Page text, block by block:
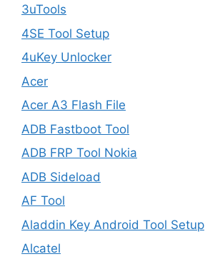
3uTools
4SE Tool Setup
4uKey Unlocker
Acer
Acer A3 Flash File
ADB Fastboot Tool
ADB FRP Tool Nokia
ADB Sideload
AF Tool
Aladdin Key Android Tool Setup
Alcatel